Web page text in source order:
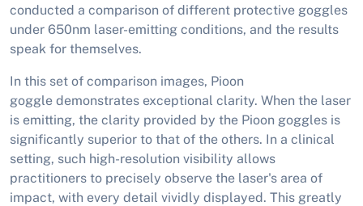
conducted a comparison of different protective goggles
under 650nm laser-emitting conditions, and the results
speak for themselves.
In this set of comparison images, Pioon
goggle demonstrates exceptional clarity. When the laser
is emitting, the clarity provided by the Pioon goggles is
significantly superior to that of the others. In a clinical
setting, such high-resolution visibility allows
practitioners to precisely observe the laser's area of
impact, with every detail vividly displayed. This greatly